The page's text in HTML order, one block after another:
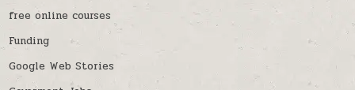
free online courses
Funding
Google Web Stories